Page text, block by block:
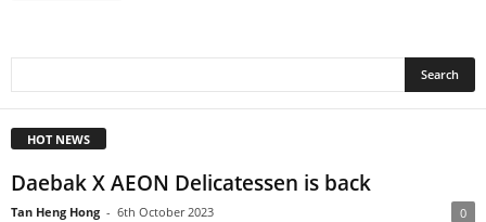
HOT NEWS
Daebak X AEON Delicatessen is back
Tan Heng Hong - 6th October 2023 0